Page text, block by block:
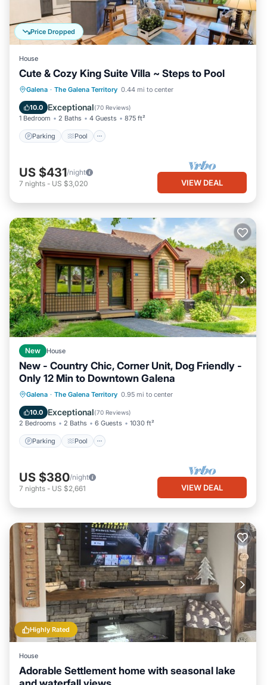
Price Dropped
House
Cute & Cozy King Suite Villa ~ Steps to Pool
Galena · The Galena Territory 0.44 mi to center
10.0 Exceptional(70 Reviews)
1 Bedroom 2 Baths 4 Guests 875 ft²
Parking Pool
Parking Pool
Balcony/Terrace
Kitchen
US $431/night
7 nights - US $3,020 VIEW DEAL
New House
New - Country Chic, Corner Unit, Dog Friendly -
Only 12 Min to Downtown Galena
Galena · The Galena Territory 0.95 mi to center
10.0 Exceptional(70 Reviews)
2 Bedrooms 2 Baths 6 Guests 1030 ft²
Parking Pool
Parking Pool
Skiing
Ocean View
US $380/night
7 nights - US $2,661 VIEW DEAL
Highly Rated
House
Adorable Settlement home with seasonal lake